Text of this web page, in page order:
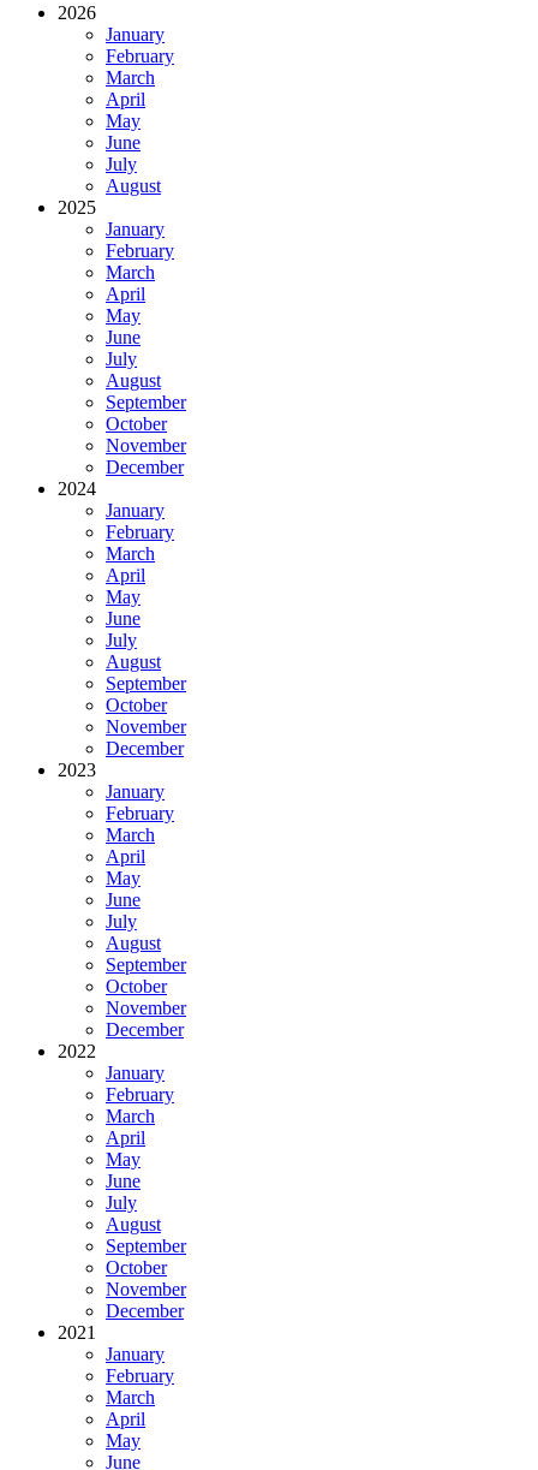
2026
January
February
March
April
May
June
July
August
2025
January
February
March
April
May
June
July
August
September
October
November
December
2024
January
February
March
April
May
June
July
August
September
October
November
December
2023
January
February
March
April
May
June
July
August
September
October
November
December
2022
January
February
March
April
May
June
July
August
September
October
November
December
2021
January
February
March
April
May
June